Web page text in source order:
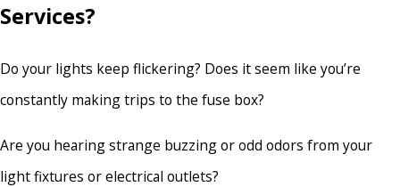
Services?
Do your lights keep flickering? Does it seem like you’re
constantly making trips to the fuse box?
Are you hearing strange buzzing or odd odors from your
light fixtures or electrical outlets?